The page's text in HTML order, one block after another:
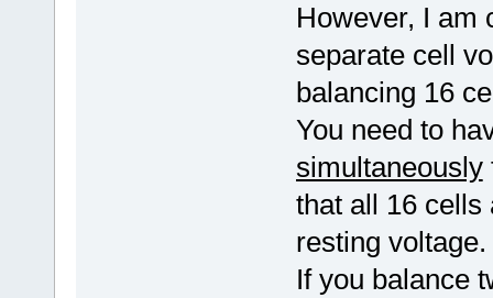
However, I am
separate cell
balancing 16
You need to
simultaneously
that all 16 cells
resting voltage.
If you balance